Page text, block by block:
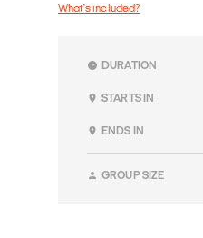
What's included?
DURATION
STARTS IN
ENDS IN
GROUP SIZE